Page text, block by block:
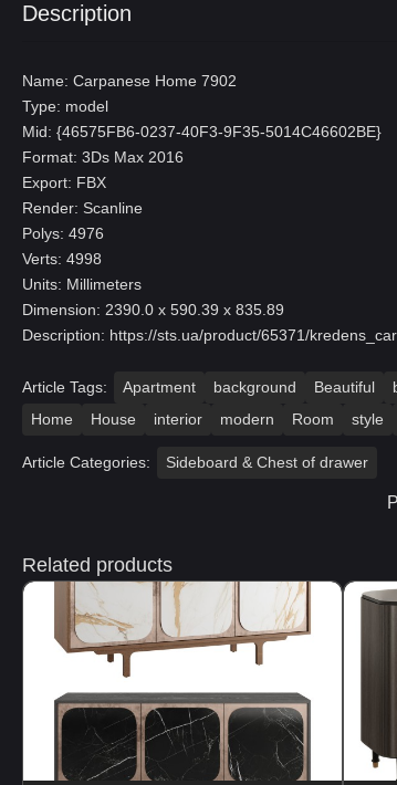
Description
Name: Carpanese Home 7902
Type: model
Mid: {46575FB6-0237-40F3-9F35-5014C46602BE}
Format: 3Ds Max 2016
Export: FBX
Render: Scanline
Polys: 4976
Verts: 4998
Units: Millimeters
Dimension: 2390.0 x 590.39 x 835.89
Description: https://sts.ua/product/65371/
Article Tags: Apartment background Beautiful
Home
House interior modern Room style
Article Categories: Sideboard & Chest of drawer
Related products